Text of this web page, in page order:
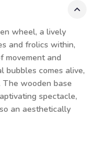
wheel, a lively
and frolics within,
movement and
bubbles comes alive,
wooden base
spectacle,
an aesthetically